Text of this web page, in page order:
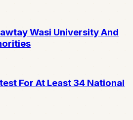
Wasi University And
For At Least 34 National